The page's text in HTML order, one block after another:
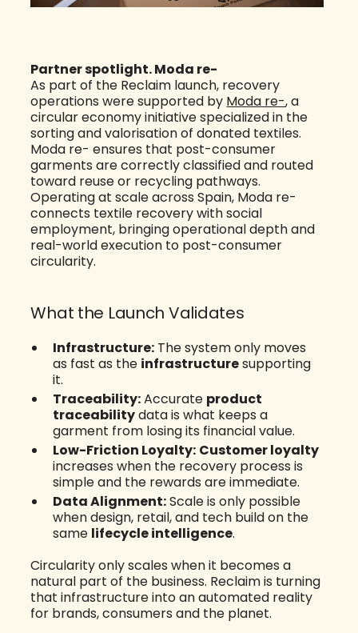
Partner spotlight. Moda re-
As part of the Reclaim launch, recovery
operations were supported by Moda re-, a
circular economy initiative specialized in the
sorting and valorisation of donated textiles.
Moda re- ensures that post-consumer
garments are correctly classified and routed
toward reuse or recycling pathways.
Operating at scale across Spain, Moda re-
connects textile recovery with social
employment, bringing operational depth and
real-world execution to post-consumer
circularity.
What the Launch Validates
Infrastructure: The system only moves
as fast as the infrastructuresupporting
it.
Traceability:Accurate product
traceabilitydata is what keeps a
garment from losing its financial value.
Low-Friction Loyalty: Customer loyalty
increases when the recovery process is
simple and the rewards are immediate.
Data Alignment:Scale is only possible
when design, retail, and tech build on the
same lifecycle intelligence.
Circularity only scales when it becomes a
natural part of the business. Reclaim is turning
that infrastructure into an automated reality
for brands, consumers and the planet.